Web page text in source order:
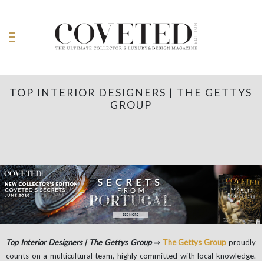
TOP INTERIOR DESIGNERS | THE GETTYS
GROUP
Top Interior Designers | The Gettys Group⇒ The Gettys Group proudly
counts on a multicultural team, highly committed with local knowledge.